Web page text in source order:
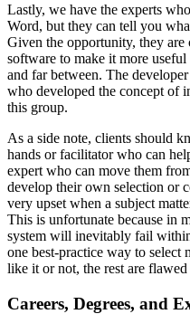
Lastly, we have the experts
Word, but they can tell you
Given the opportunity, they
software to make it more
and far between. The
who developed the concept of
this group.
As a side note, clients should
hands or facilitator who can
expert who can move them
develop their own selection or
very upset when a subject
This is unfortunate because in
system will inevitably fail
one best-practice way to select
like it or not, the rest are
Careers, Degrees, and